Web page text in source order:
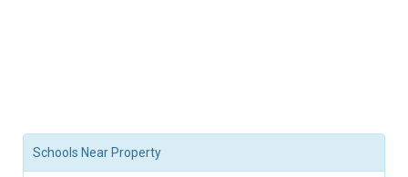
Schools Near Property